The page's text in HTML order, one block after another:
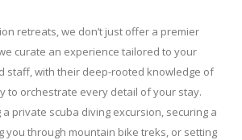
retreats, we don’t just offer a premier
curate an experience tailored to your
staff, with their deep-rooted knowledge of
to orchestrate every detail of your stay.
a private scuba diving excursion, securing a
you through mountain bike treks, or setting